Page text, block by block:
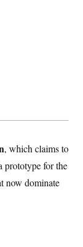
, which claims to
prototype for the
now dominate